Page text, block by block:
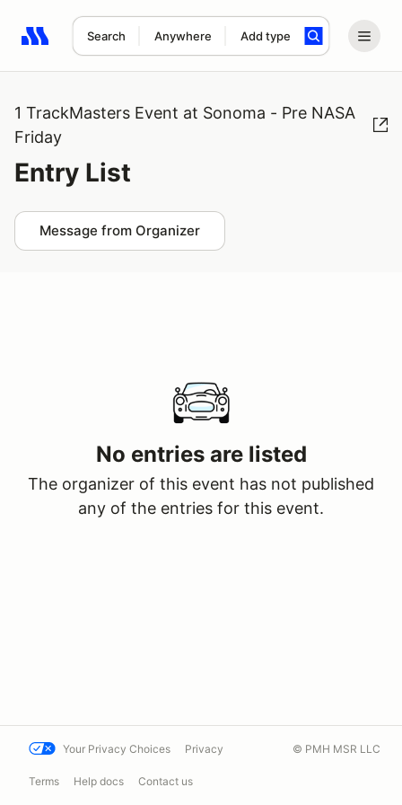
Search Anywhere Add type
Search results: No search term
1 TrackMasters Event at Sonoma - Pre NASA
Friday
Entry List
Message from Organizer
No entries are listed
The organizer of this event has not published
any of the entries for this event.
Your Privacy Choices Privacy
Terms Help docs Contact us
© PMH MSR LLC